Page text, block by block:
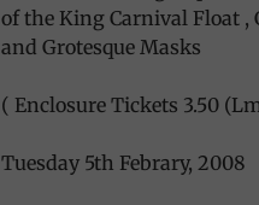
of the King Carnival Float ,
and Grotesque Masks
( Enclosure Tickets 3.50
Tuesday 5th Febrary, 2008